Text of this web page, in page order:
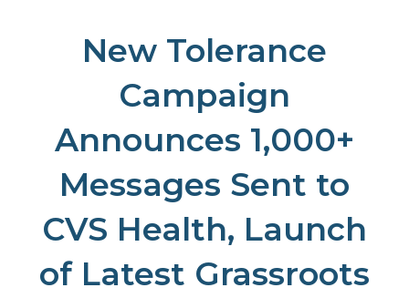
New Tolerance
Campaign
Announces 1,000+
Messages Sent to
CVS Health, Launch
of Latest Grassroots